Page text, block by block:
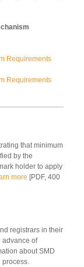
Requirements
Requirements
that minimum
by the
holder to apply
more [PDF, 400
registrars in their
advance of
about SMD